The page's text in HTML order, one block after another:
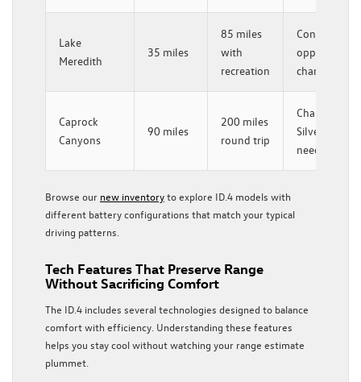
Lake
Meredith
35 miles
85 miles
with
recreation
Consider
opportunity
charging
Caprock
Canyons
90 miles
200 miles
round trip
Charge in
Silverton if
needed
Browse our new inventoryto explore ID.4 models with
different battery configurations that match your typical
driving patterns.
Tech Features That Preserve Range
Without Sacrificing Comfort
The ID.4 includes several technologies designed to balance
comfort with efficiency. Understanding these features
helps you stay cool without watching your range estimate
plummet.